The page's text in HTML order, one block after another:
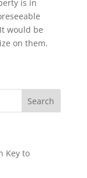
is in
would be
on them.
Key to